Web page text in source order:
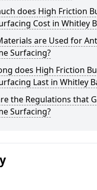
does High Friction
Cost in Whitley
are Used for
Surfacing?
does High Friction
Last in Whitley
the Regulations that
Surfacing?